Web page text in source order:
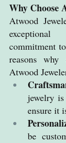
Why Choose
Atwood
commitment
reasons
Atwood
jewelry
ensure it
be